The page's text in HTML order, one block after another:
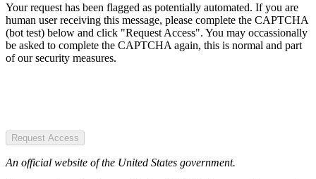
Your request has been flagged as potentially automated. If you are
human user receiving this message, please complete the CAPTCHA
(bot test) below and click "Request Access". You may occassionally
be asked to complete the CAPTCHA again, this is normal and part
of our security measures.
Request Access
An official website of the United States government.